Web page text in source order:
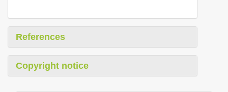
References
Copyright notice